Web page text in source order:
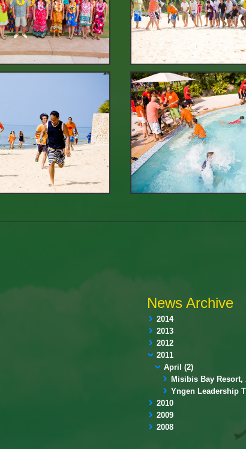
News Archive
2014
2013
2012
2011
April (2)
Misibis Bay Resort,
Yngen Leadership
2010
2009
2008